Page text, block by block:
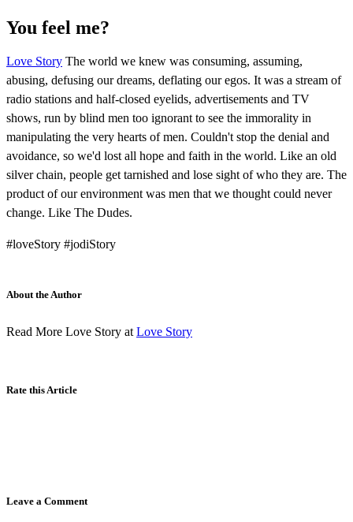
You feel me?
Love Story The world we knew was consuming, assuming,
abusing, defusing our dreams, deflating our egos. It was a stream of
radio stations and half-closed eyelids, advertisements and TV
shows, run by blind men too ignorant to see the immorality in
manipulating the very hearts of men. Couldn't stop the denial and
avoidance, so we'd lost all hope and faith in the world. Like an old
silver chain, people get tarnished and lose sight of who they are. The
product of our environment was men that we thought could never
change. Like The Dudes.
#loveStory #jodiStory
About the Author
Read More Love Story at Love Story
Rate this Article
Leave a Comment